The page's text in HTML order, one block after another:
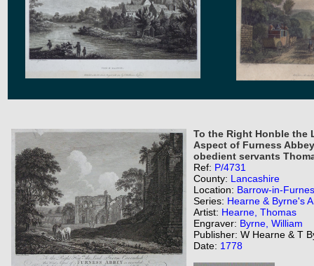
To the Right Honble the
Aspect of Furness
obedient servants
Ref: P/4731
County: Lancashire
Location: Barrow-in-
Series: Hearne & Byrne's
Artist: Hearne, Thomas
Engraver: Byrne, William
Publisher: W Hearne & T
Date: 1778